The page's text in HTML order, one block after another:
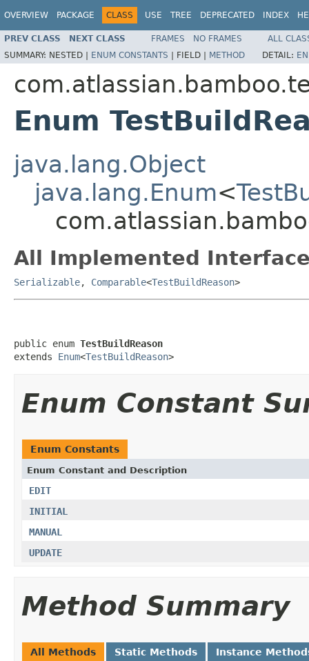
OVERVIEW PACKAGE CLASS USE TREE DEPRECATED INDEX
PREV CLASS NEXT CLASS FRAMES NO FRAMES
ALL
SUMMARY: NESTED | ENUM CONSTANTS | FIELD | METHOD DETAIL:
Enum
java.lang.Object
java.lang.Enum<
All Implemented
Serializable, Comparable<TestBuildReason>
public enum TestBuildReason
extends Enum<TestBuildReason>
Enum Constant
Enum Constants
Enum Constant and Description
EDIT
INITIAL
MANUAL
UPDATE
Method Summary
All Methods Static Methods Instance